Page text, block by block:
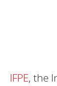
IFPE, the